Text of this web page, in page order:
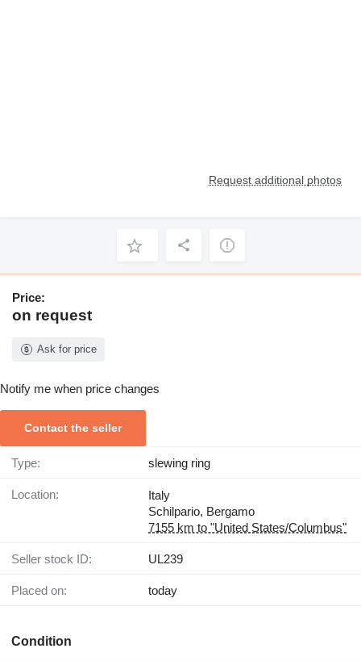
Request additional photos
Price:
on request
Ask for price
Notify me when price changes
Contact the seller
Type: slewing ring
Location:
Italy
Schilpario, Bergamo
7155 km to "United States/Columbus"
Seller stock ID: UL239
Placed on: today
Condition